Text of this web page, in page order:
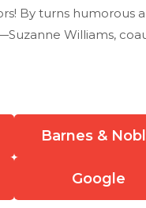
By turns humorous
Williams,
Barnes &
Google